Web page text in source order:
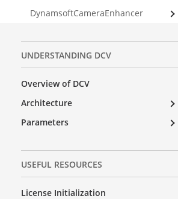
DynamsoftCameraEnhancer
UNDERSTANDING DCV
Overview of DCV
Architecture
Parameters
USEFUL RESOURCES
License Initialization